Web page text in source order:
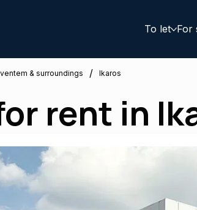
To let For
& surroundings / Ikaros
rent in